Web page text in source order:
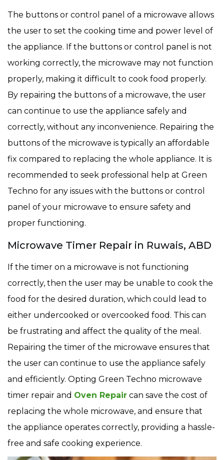
The buttons or control panel of a microwave allows
the user to set the cooking time and power level of
the appliance. If the buttons or control panel is not
working correctly, the microwave may not function
properly, making it difficult to cook food properly.
By repairing the buttons of a microwave, the user
can continue to use the appliance safely and
correctly, without any inconvenience. Repairing the
buttons of the microwave is typically an affordable
fix compared to replacing the whole appliance. It is
recommended to seek professional help at Green
Techno for any issues with the buttons or control
panel of your microwave to ensure safety and
proper functioning.
Microwave Timer Repair in Ruwais, ABD
If the timer on a microwave is not functioning
correctly, then the user may be unable to cook the
food for the desired duration, which could lead to
either undercooked or overcooked food. This can
be frustrating and affect the quality of the meal.
Repairing the timer of the microwave ensures that
the user can continue to use the appliance safely
and efficiently. Opting Green Techno microwave
timer repair and Oven Repair can save the cost of
replacing the whole microwave, and ensure that
the appliance operates correctly, providing a hassle-
free and safe cooking experience.